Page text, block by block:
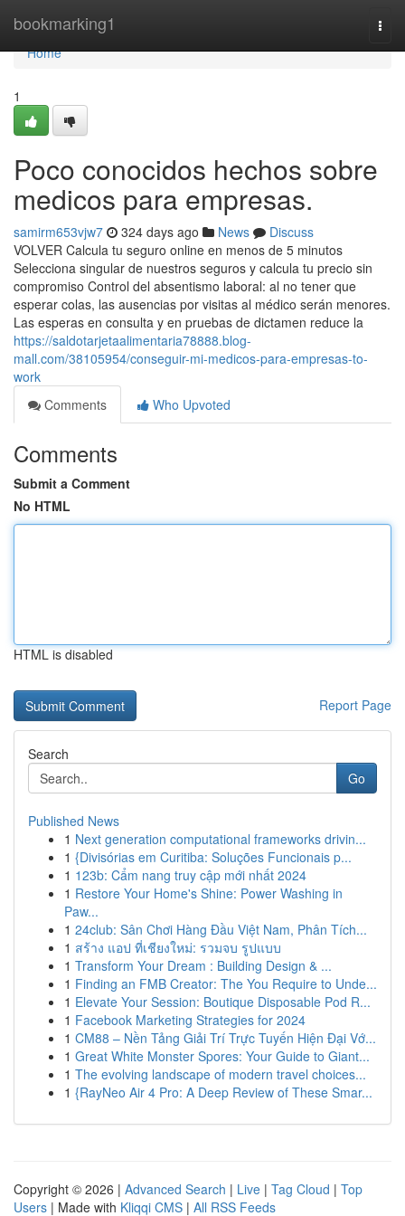
bookmarking1
Home
Home
1
Poco conocidos hechos sobre
medicos para empresas.
samirm653vjw7 324 days ago News
Discuss
VOLVER Calcula tu seguro online en menos de 5 minutos
Selecciona singular de nuestros seguros y calcula tu precio sin
compromiso Control del absentismo laboral: al no tener que
esperar colas, las ausencias por visitas al médico serán menores.
Las esperas en consulta y en pruebas de dictamen reduce la
https://saldotarjetaalimentaria78888.blog-
mall.com/38105954/conseguir-mi-medicos-para-empresas-to-
work
Comments
Who Upvoted
Comments
Submit a Comment
No HTML
HTML is disabled
Report Page
Search
Go
Published News
1 Next generation computational frameworks drivin...
1 {Divisórias em Curitiba: Soluções Funcionais p...
1 123b: Cẩm nang truy cập mới nhất 2024
1 Restore Your Home's Shine: Power Washing in
Paw...
1 24club: Sân Chơi Hàng Đầu Việt Nam, Phân Tích...
1 สร้าง แอป ที่เชียงใหม่: รวมจบ รูปแบบ
1 Transform Your Dream : Building Design & ...
1 Finding an FMB Creator: The You Require to Unde...
1 Elevate Your Session: Boutique Disposable Pod R...
1 Facebook Marketing Strategies for 2024
1 CM88 – Nền Tảng Giải Trí Trực Tuyến Hiện Đại Vớ...
1 Great White Monster Spores: Your Guide to Giant...
1 The evolving landscape of modern travel choices...
1 {RayNeo Air 4 Pro: A Deep Review of These Smar...
Copyright © 2026 | Advanced Search | Live | Tag Cloud | Top
Users | Made with Kliqqi CMS | All RSS Feeds